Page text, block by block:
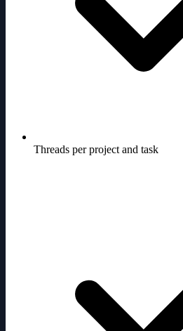
Threads per project and task